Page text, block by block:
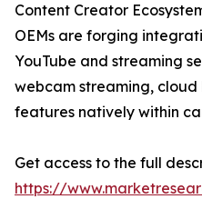
Content Creator
OEMs are forging
YouTube and streaming
webcam streaming,
features natively within
Get access to the full
https://